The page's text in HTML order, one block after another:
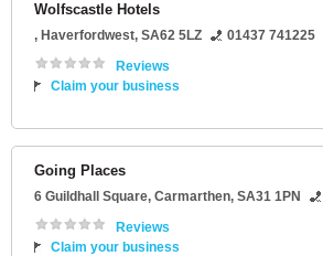
Wolfscastle Hotels
, Haverfordwest, SA62 5LZ
01437 741225
Reviews
Claim your business
Going Places
6 Guildhall Square, Carmarthen, SA31 1PN
Reviews
Claim your business